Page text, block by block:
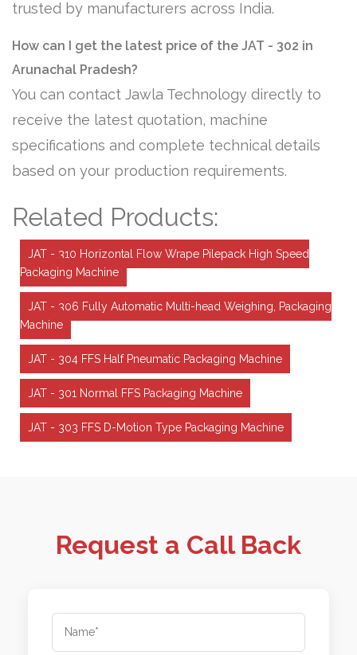
trusted by manufacturers across India.
How can I get the latest price of the JAT - 302 in
Arunachal Pradesh?
You can contact Jawla Technology directly to
receive the latest quotation, machine
specifications and complete technical details
based on your production requirements.
Related Products:
JAT - 310 Horizontal Flow Wrape Pilepack High Speed
Packaging Machine
JAT - 306 Fully Automatic Multi-head Weighing, Packaging
Machine
JAT - 304 FFS Half Pneumatic Packaging Machine
JAT - 301 Normal FFS Packaging Machine
JAT - 303 FFS D-Motion Type Packaging Machine
Request a Call Back